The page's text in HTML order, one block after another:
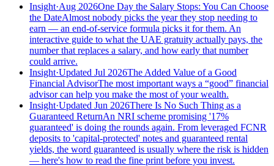
Insight·Aug 2026One Day the Salary Stops: You Can Choose
the DateAlmost nobody picks the year they stop needing to
earn — an end-of-service formula picks it for them. An
interactive guide to what the UAE gratuity actually pays, the
number that replaces a salary, and how early that number
could arrive.
Insight·Updated Jul 2026The Added Value of a Good
Financial AdvisorThe most important ways a “good” financial
advisor can help you make the most of your wealth.
Insight·Updated Jun 2026There Is No Such Thing as a
Guaranteed ReturnAn NRI scheme promising '17%
guaranteed' is doing the rounds again. From leveraged FCNR
deposits to 'capital-protected' notes and guaranteed rental
yields, the word guaranteed is usually where the risk is hidden
— here's how to read the fine print before you invest.